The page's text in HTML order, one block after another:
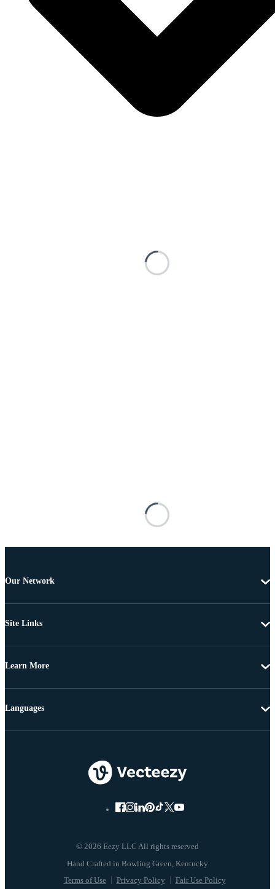
Our Network
Site Links
Learn More
© 2026 Eezy LLC All rights reserved
Terms of Use Privacy Policy Fair Use Policy
Languages